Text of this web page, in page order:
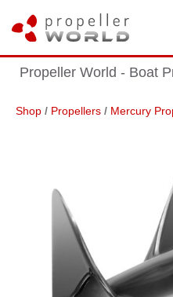
Propeller World - Boat
Shop / Propellers / Mercury